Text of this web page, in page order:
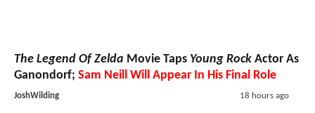
The Legend Of Zelda Movie Taps Young Rock Actor As
Ganondorf; Sam Neill Will Appear In His Final Role
JoshWilding 18 hours ago